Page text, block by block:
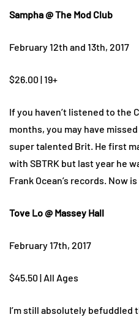
Sampha @ The Mod Club
February 12th and 13th, 2017
$26.00 | 19+
If you haven’t listened to the
months, you may have
super talented Brit. He first
with SBTRK but last year he
Frank Ocean’s records. Now
Tove Lo @ Massey Hall
February 17th, 2017
$45.50 | All Ages
I’m still absolutely befuddled